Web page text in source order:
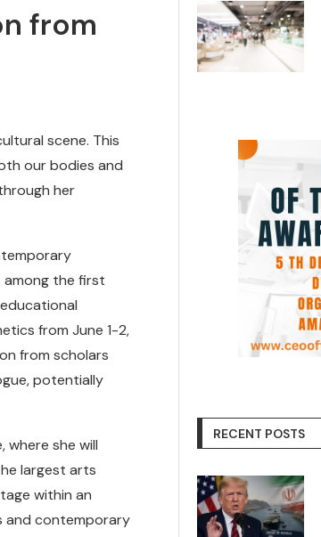
from
scene. This
our bodies and
her
among the first
from June 1-2,
from scholars
potentially
where she will
largest arts
within an
and contemporary
RECENT POSTS